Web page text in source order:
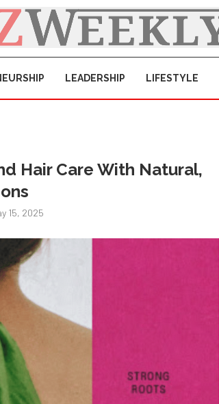
LEADERSHIP LIFESTYLE
Hair Care With Natural,
15, 2025